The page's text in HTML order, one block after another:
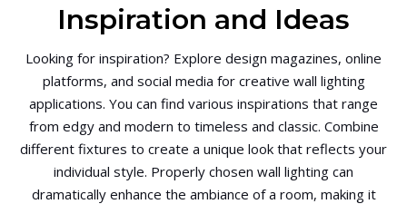
Inspiration and Ideas
Looking for inspiration? Explore design magazines, online
platforms, and social media for creative wall lighting
applications. You can find various inspirations that range
from edgy and modern to timeless and classic. Combine
different fixtures to create a unique look that reflects your
individual style. Properly chosen wall lighting can
dramatically enhance the ambiance of a room, making it